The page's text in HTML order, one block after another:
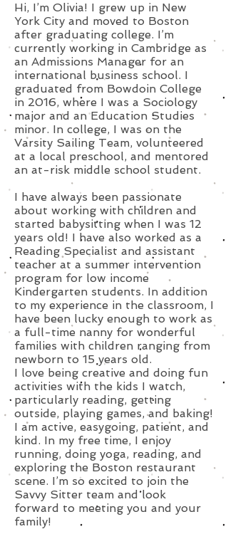
Hi, I’m Olivia! I grew up in New
York City and moved to Boston
after graduating college. I’m
currently working in Cambridge as
an Admissions Manager for an
international business school. I
graduated from Bowdoin College
in 2016, where I was a Sociology
major and an Education Studies
minor. In college, I was on the
Varsity Sailing Team, volunteered
at a local preschool, and mentored
an at-risk middle school student.
I have always been passionate
about working with children and
started babysitting when I was 12
years old! I have also worked as a
Reading Specialist and assistant
teacher at a summer intervention
program for low income
Kindergarten students. In addition
to my experience in the classroom, I
have been lucky enough to work as
a full-time nanny for wonderful
families with children ranging from
newborn to 15 years old.
I love being creative and doing fun
activities with the kids I watch,
particularly reading, getting
outside, playing games, and baking!
I am active, easygoing, patient, and
kind. In my free time, I enjoy
running, doing yoga, reading, and
exploring the Boston restaurant
scene. I’m so excited to join the
Savvy Sitter team and look
forward to meeting you and your
family!